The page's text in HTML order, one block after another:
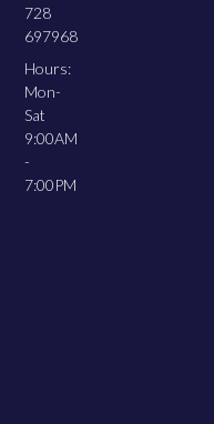
728
697968
Hours:
Mon-
Sat
9:00AM
-
7:00PM